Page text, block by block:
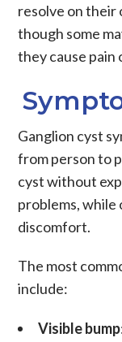
resolve on
though some
they cause
Ganglion cyst
from person to
cyst without
problems, while
discomfort.
The most
include:
Visible bump